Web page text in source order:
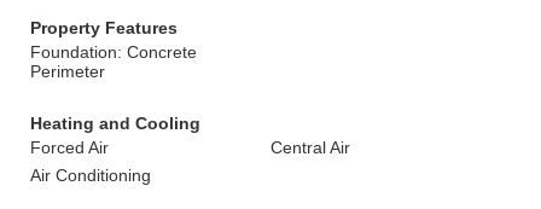
Property Features
Foundation: Concrete
Perimeter
Heating and Cooling
Forced Air
Central Air
Air Conditioning